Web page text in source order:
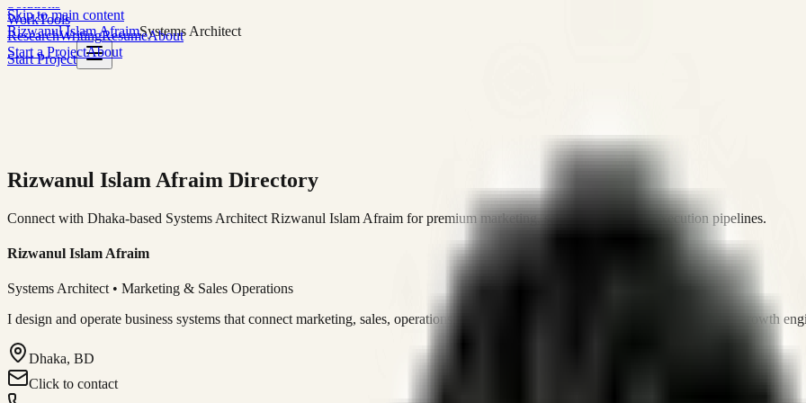
Skip to main content
Rizwanul Islam AfraimSystems Architect
Start Project
WorkTools
ResearchWritingResumeAbout
Start a ProjectAbout
Rizwanul Islam Afraim Directory
Connect with Dhaka-based Systems Architect Rizwanul Islam Afraim for premium marketing, sales, and platform execution pipelines.
Rizwanul Islam Afraim
Systems Architect • Marketing & Sales Operations
I design and operate business systems that connect marketing, sales, operations, and digital execution into measurable, automated growth
Dhaka, BD
Click to contact